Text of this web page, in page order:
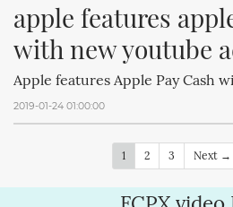
apple features
with new youtube
Apple features Apple Pay Cash
2019-01-24 01:00:00
1 2 3 Next →